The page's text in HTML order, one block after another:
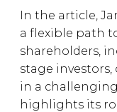
In the article,
a flexible path
shareholders,
stage investors,
in a
highlights its